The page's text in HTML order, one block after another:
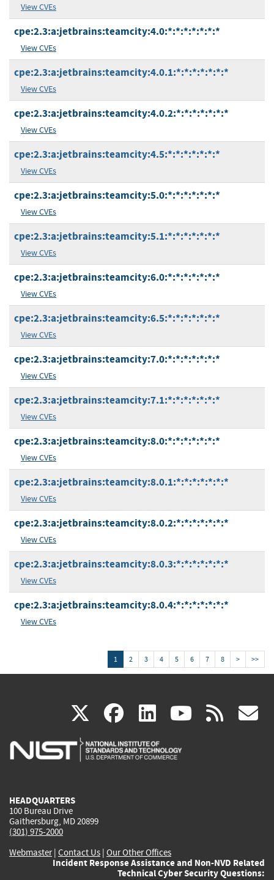
View CVEs
cpe:2.3:a:jetbrains:teamcity:4.0:*:*:*:*:*:*:*
View CVEs
cpe:2.3:a:jetbrains:teamcity:4.0.1:*:*:*:*:*:*:*
View CVEs
cpe:2.3:a:jetbrains:teamcity:4.0.2:*:*:*:*:*:*:*
View CVEs
cpe:2.3:a:jetbrains:teamcity:4.5:*:*:*:*:*:*:*
View CVEs
cpe:2.3:a:jetbrains:teamcity:5.0:*:*:*:*:*:*:*
View CVEs
cpe:2.3:a:jetbrains:teamcity:5.1:*:*:*:*:*:*:*
View CVEs
cpe:2.3:a:jetbrains:teamcity:6.0:*:*:*:*:*:*:*
View CVEs
cpe:2.3:a:jetbrains:teamcity:6.5:*:*:*:*:*:*:*
View CVEs
cpe:2.3:a:jetbrains:teamcity:7.0:*:*:*:*:*:*:*
View CVEs
cpe:2.3:a:jetbrains:teamcity:7.1:*:*:*:*:*:*:*
View CVEs
cpe:2.3:a:jetbrains:teamcity:8.0:*:*:*:*:*:*:*
View CVEs
cpe:2.3:a:jetbrains:teamcity:8.0.1:*:*:*:*:*:*:*
View CVEs
cpe:2.3:a:jetbrains:teamcity:8.0.2:*:*:*:*:*:*:*
View CVEs
cpe:2.3:a:jetbrains:teamcity:8.0.3:*:*:*:*:*:*:*
View CVEs
cpe:2.3:a:jetbrains:teamcity:8.0.4:*:*:*:*:*:*:*
View CVEs
1 2 3 4 5 6 7 8 > >>
X(link
is
facebook
(link
is
linkedin
(link
is
(link rss
HEADQUARTERS
100 Bureau Drive
Gaithersburg, MD 20899
(301) 975-2000
Webmaster| Contact Us | Our Other Offices
Incident Response Assistance and Non-NVD Related
Technical Cyber Security Questions: